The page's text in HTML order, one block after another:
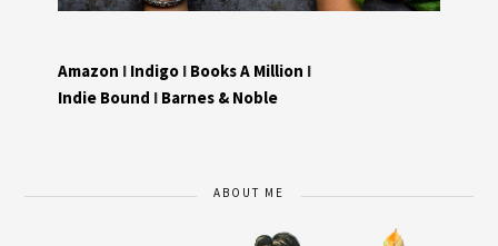
Amazon I Indigo I Books A Million I
Indie Bound I Barnes & Noble
ABOUT ME